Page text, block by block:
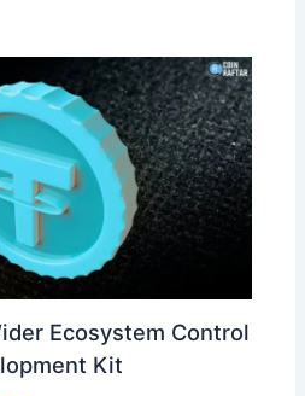
Ecosystem Control
Kit